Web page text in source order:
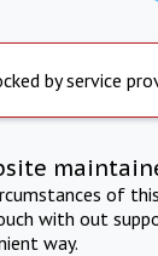
by service
of
with out
way.